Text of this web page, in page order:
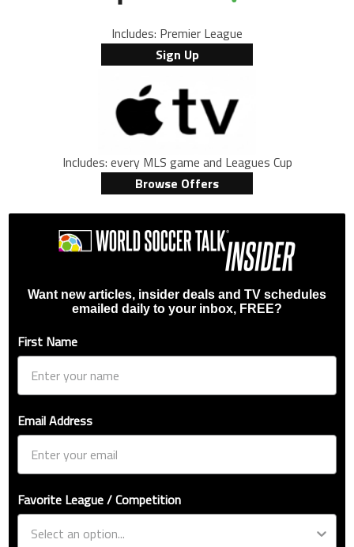
Includes: Premier League
Sign Up
Includes: every MLS game and Leagues Cup
Browse Offers
Want new articles, insider deals and TV schedules
emailed daily to your inbox, FREE?
First Name
Email Address
Favorite League / Competition